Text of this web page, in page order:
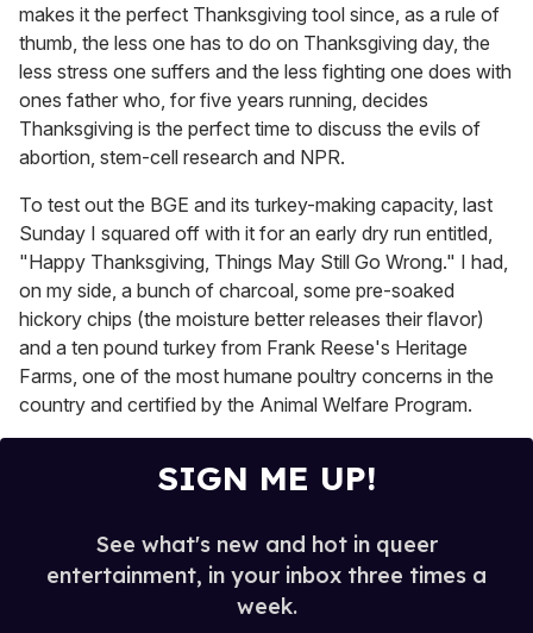
makes it the perfect Thanksgiving tool since, as a rule of
thumb, the less one has to do on Thanksgiving day, the
less stress one suffers and the less fighting one does with
ones father who, for five years running, decides
Thanksgiving is the perfect time to discuss the evils of
abortion, stem-cell research and NPR.
To test out the BGE and its turkey-making capacity, last
Sunday I squared off with it for an early dry run entitled,
"Happy Thanksgiving, Things May Still Go Wrong." I had,
on my side, a bunch of charcoal, some pre-soaked
hickory chips (the moisture better releases their flavor)
and a ten pound turkey from Frank Reese's Heritage
Farms, one of the most humane poultry concerns in the
country and certified by the Animal Welfare Program.
SIGN ME UP!
See what's new and hot in queer
entertainment, in your inbox three times a
week.